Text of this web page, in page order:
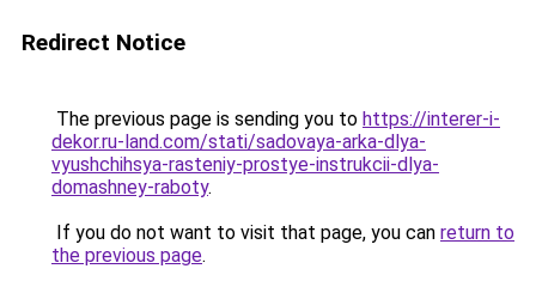
Redirect Notice
The previous page is sending you to https://interer-i-
dekor.ru-land.com/stati/sadovaya-arka-dlya-
vyushchihsya-rasteniy-prostye-instrukcii-dlya-
domashney-raboty.
If you do not want to visit that page, you can return to
the previous page.